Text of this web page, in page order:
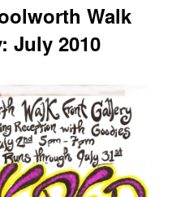
Walk
July 2010